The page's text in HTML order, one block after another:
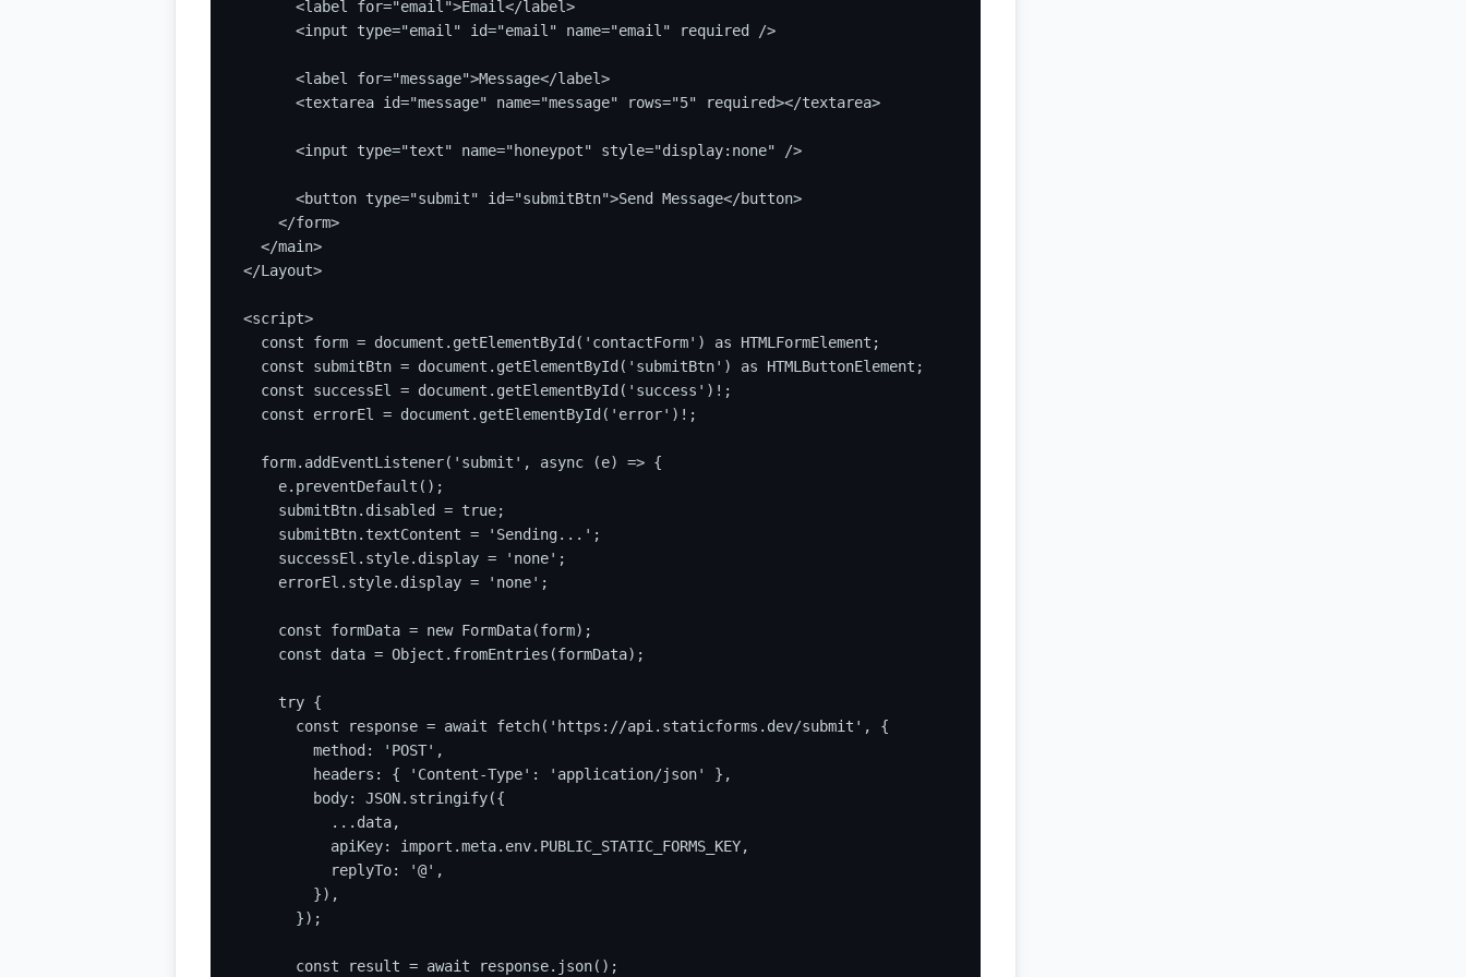
      <label for="email">Email</label>
      <input type="email" id="email" name="email" required />
      <label for="message">Message</label>
      <textarea id="message" name="message" rows="5" required></textarea>
      <input type="text" name="honeypot" style="display:none" />
      <button type="submit" id="submitBtn">Send Message</button>
    </form>
  </main>
</Layout>
<script>
  const form = document.getElementById('contactForm') as HTMLFormElement;
  const submitBtn = document.getElementById('submitBtn') as HTMLButtonElement;
  const successEl = document.getElementById('success')!;
  const errorEl = document.getElementById('error')!;
  form.addEventListener('submit', async (e) => {
    e.preventDefault();
    submitBtn.disabled = true;
    submitBtn.textContent = 'Sending...';
    successEl.style.display = 'none';
    errorEl.style.display = 'none';
    const formData = new FormData(form);
    const data = Object.fromEntries(formData);
    try {
      const response = await fetch('https://api.staticforms.dev/submit', {
        method: 'POST',
        headers: { 'Content-Type': 'application/json' },
        body: JSON.stringify({
          ...data,
          apiKey: import.meta.env.PUBLIC_STATIC_FORMS_KEY,
          replyTo: '@',
        }),
      });
      const result = await response.json();